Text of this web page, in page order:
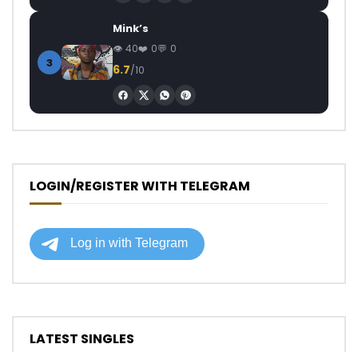
3
Mink’s
40 0 0
6.7/10
LOGIN/REGISTER WITH TELEGRAM
LATEST SINGLES